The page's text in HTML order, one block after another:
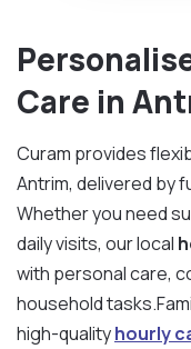
Care in
Curam provides
Antrim, delivered by
Whether you need
daily visits, our local
with personal care,
household
high-qualityhourly